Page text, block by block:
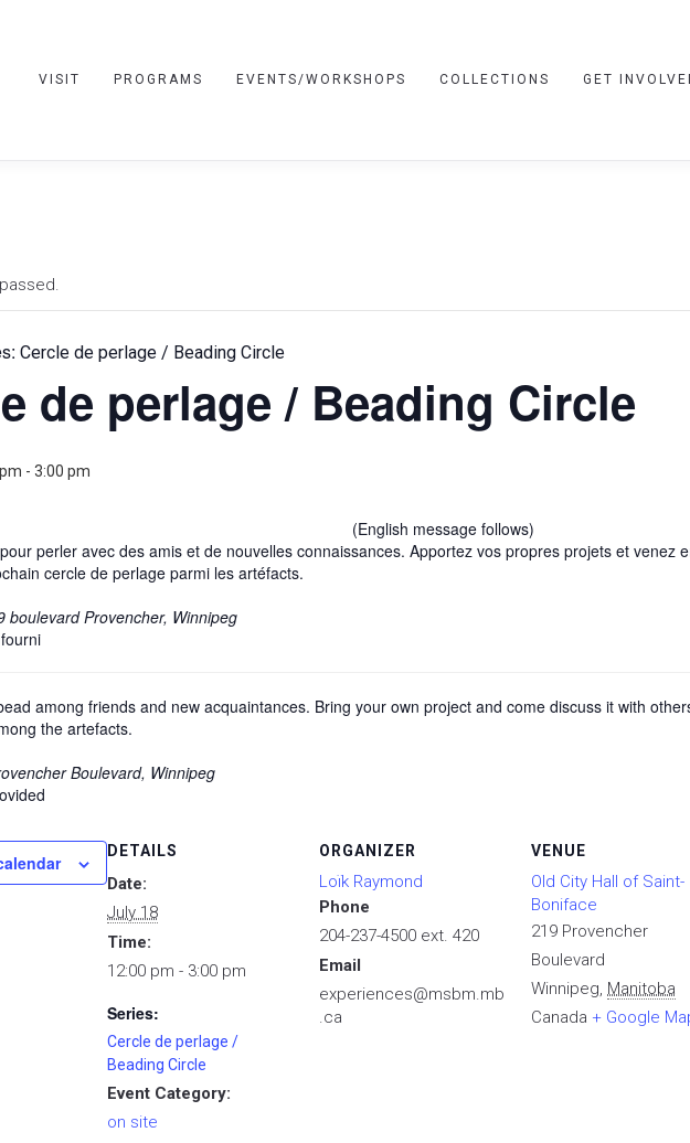
VISIT PROGRAMS EVENTS/WORKSHOPS COLLECTIONS GET
Cercle de perlage / Beading Circle
de perlage / Beading Circle
- 3:00 pm
(English message follows)
pour perler avec des amis et de nouvelles connaissances. Apportez vos propres projets et venez
cercle de perlage parmi les artéfacts.
boulevard Provencher, Winnipeg
among friends and new acquaintances. Bring your own project and come discuss it with
the artefacts.
Boulevard, Winnipeg
DETAILS
Date:
July 18
Time:
12:00 pm - 3:00 pm
Series:
Cercle de perlage /
Beading Circle
Event Category:
on site
ORGANIZER
Loïk Raymond
Phone
204-237-4500 ext. 420
Email
experiences@msbm.mb
.ca
VENUE
Old City Hall of Saint-
Boniface
219 Provencher
Boulevard
Winnipeg, Manitoba
Canada + Google